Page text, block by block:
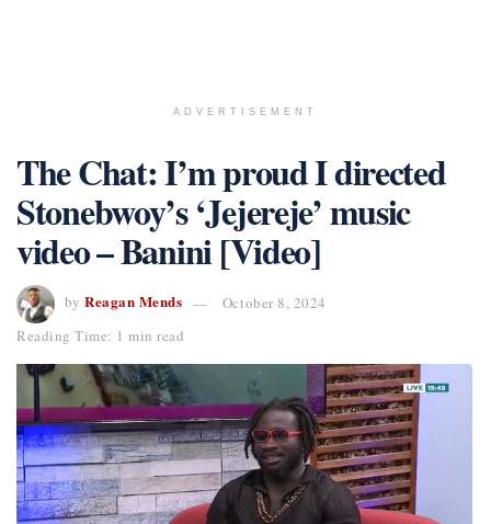
ADVERTISEMENT
The Chat: I’m proud I directed
Stonebwoy’s ‘Jejereje’ music
video – Banini [Video]
by Reagan Mends
October 8, 2024
Reading Time: 1 min read